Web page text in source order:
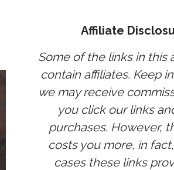
Affiliate
Some of the links in this
contain affiliates. Keep
we may receive
you click our links
purchases. However,
costs you more, in
cases these links